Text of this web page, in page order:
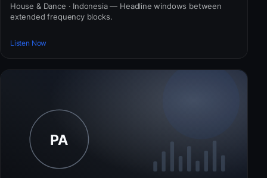
House & Dance · Indonesia — Headline windows between
extended frequency blocks.
Listen Now